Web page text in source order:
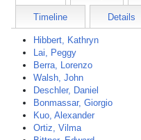
Timeline Details
Hibbert, Kathryn
Lai, Peggy
Berra, Lorenzo
Walsh, John
Deschler, Daniel
Bonmassar, Giorgio
Kuo, Alexander
Ortiz, Vilma